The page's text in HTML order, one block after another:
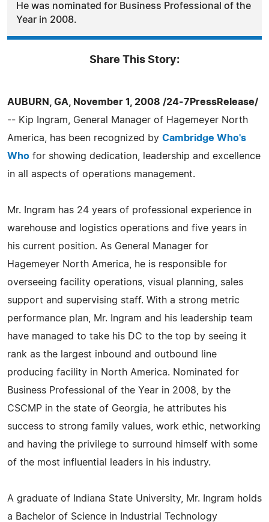
He was nominated for Business Professional of the
Year in 2008.
Share This Story:
AUBURN, GA, November 1, 2008 /24-7PressRelease/
-- Kip Ingram, General Manager of Hagemeyer North
America, has been recognized by Cambridge Who's
Who for showing dedication, leadership and excellence
in all aspects of operations management.
Mr. Ingram has 24 years of professional experience in
warehouse and logistics operations and five years in
his current position. As General Manager for
Hagemeyer North America, he is responsible for
overseeing facility operations, visual planning, sales
support and supervising staff. With a strong metric
performance plan, Mr. Ingram and his leadership team
have managed to take his DC to the top by seeing it
rank as the largest inbound and outbound line
producing facility in North America. Nominated for
Business Professional of the Year in 2008, by the
CSCMP in the state of Georgia, he attributes his
success to strong family values, work ethic, networking
and having the privilege to surround himself with some
of the most influential leaders in his industry.
A graduate of Indiana State University, Mr. Ingram holds
a Bachelor of Science in Industrial Technology